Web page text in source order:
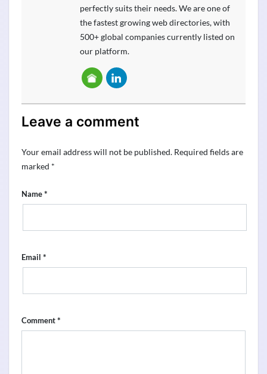
perfectly suits their needs. We are one of
the fastest growing web directories, with
500+ global companies currently listed on
our platform.
Leave a comment
Your email address will not be published. Required fields are
marked *
Name*
Email *
Comment*